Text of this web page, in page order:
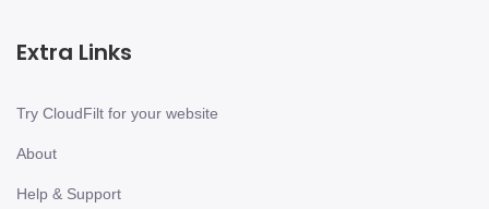
Extra Links
Try CloudFilt for your website
About
Help & Support